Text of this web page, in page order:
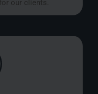
our clients.